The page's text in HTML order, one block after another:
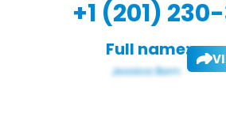
+1 (201)
Full name: